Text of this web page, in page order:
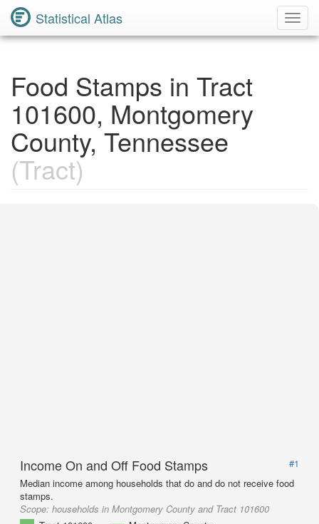
Statistical Atlas
Food Stamps in Tract
101600, Montgomery
County, Tennessee
(Tract)
Income On and Off Food Stamps
#1
Median income among households that do and do not receive food
stamps.
Scope: households in Montgomery County and Tract 101600